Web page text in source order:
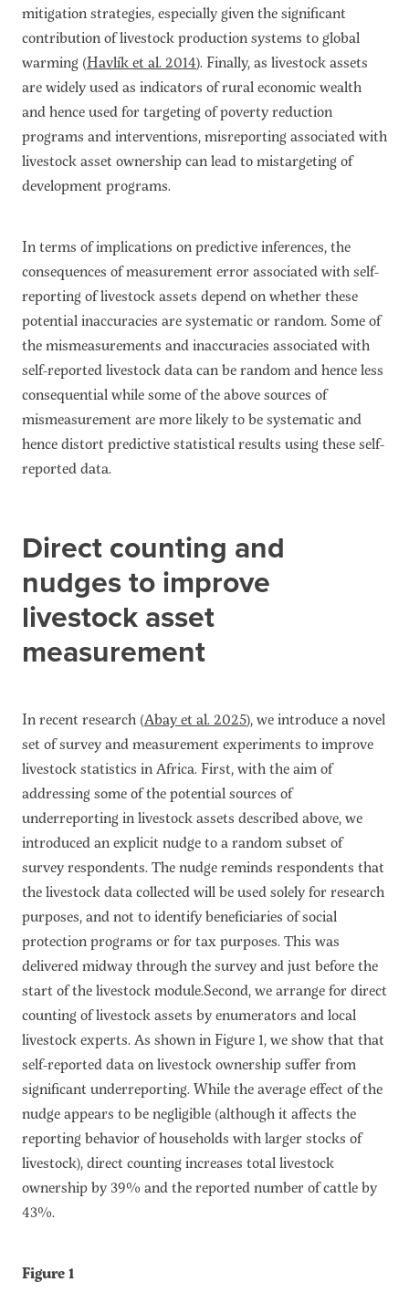
mitigation strategies, especially given the significant
contribution of livestock production systems to global
warming (Havlík et al. 2014). Finally, as livestock assets
are widely used as indicators of rural economic wealth
and hence used for targeting of poverty reduction
programs and interventions, misreporting associated with
livestock asset ownership can lead to mistargeting of
development programs.
In terms of implications on predictive inferences, the
consequences of measurement error associated with self-
reporting of livestock assets depend on whether these
potential inaccuracies are systematic or random. Some of
the mismeasurements and inaccuracies associated with
self-reported livestock data can be random and hence less
consequential while some of the above sources of
mismeasurement are more likely to be systematic and
hence distort predictive statistical results using these self-
reported data.
Direct counting and
nudges to improve
livestock asset
measurement
In recent research (Abay et al. 2025), we introduce a novel
set of survey and measurement experiments to improve
livestock statistics in Africa. First, with the aim of
addressing some of the potential sources of
underreporting in livestock assets described above, we
introduced an explicit nudge to a random subset of
survey respondents. The nudge reminds respondents that
the livestock data collected will be used solely for research
purposes, and not to identify beneficiaries of social
protection programs or for tax purposes. This was
delivered midway through the survey and just before the
start of the livestock module.Second, we arrange for direct
counting of livestock assets by enumerators and local
livestock experts. As shown in Figure 1, we show that that
self-reported data on livestock ownership suffer from
significant underreporting. While the average effect of the
nudge appears to be negligible (although it affects the
reporting behavior of households with larger stocks of
livestock), direct counting increases total livestock
ownership by 39% and the reported number of cattle by
43%.
Figure 1